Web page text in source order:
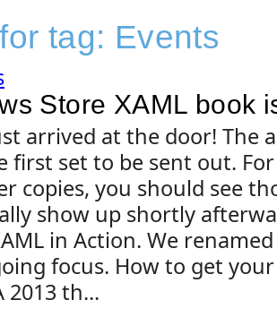
tag: Events
Store XAML book
arrived at the door! The
first set to be sent out.
copies, you should see
show up shortly
in Action. We
focus. How to get
2013 th...